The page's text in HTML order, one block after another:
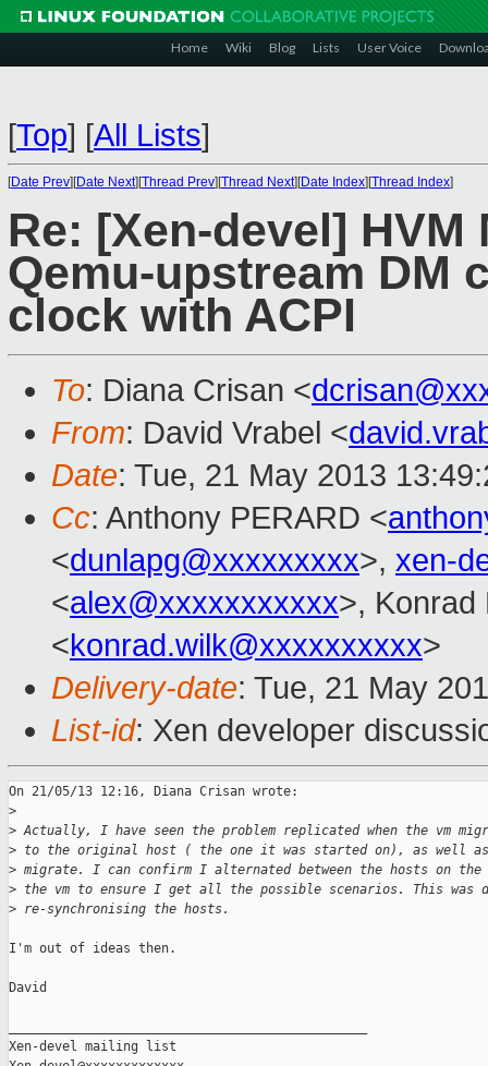
Home Wiki Blog Lists User Voice
[Top] [All Lists]
[Date Prev][Date Next][Thread Prev][Thread Next][Date Index][Thread Index]
Re: [Xen-devel]
Qemu-upstream DM
clock with ACPI
To: Diana Crisan <
From: David Vrabel <
Date: Tue, 21 May 2013
Cc: Anthony PERARD <
<dunlapg@xxxxxxxxx>, xen-
<alex@xxxxxxxxxxx>, Konrad
<konrad.wilk@xxxxxxxxxx>
Delivery-date: Tue, 21 May
List-id: Xen developer
On 21/05/13 12:16, Diana Crisan wrote:
>
> Actually, I have seen the problem replicated when the vm
> to the original host ( the one it was started on), as well
> migrate. I can confirm I alternated between the hosts on
> the vm to ensure I get all the possible scenarios. This was
> re-synchronising the hosts.
I'm out of ideas then.
David
Xen-devel mailing list